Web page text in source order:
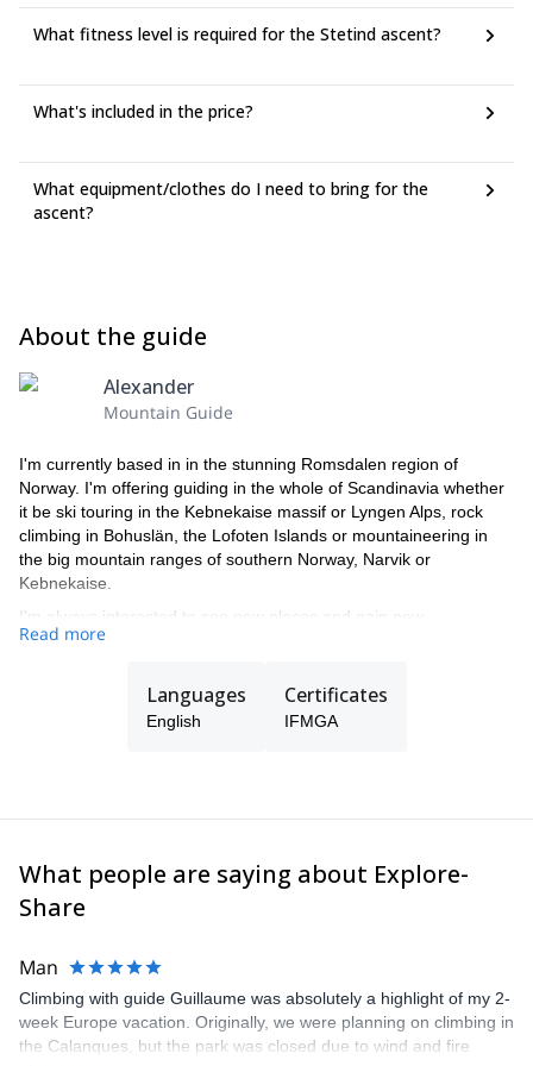
What fitness level is required for the Stetind ascent?
What's included in the price?
What equipment/clothes do I need to bring for the
ascent?
About the guide
Alexander
Mountain Guide
I'm currently based in in the stunning Romsdalen region of
Norway. I'm offering guiding in the whole of Scandinavia whether
it be ski touring in the Kebnekaise massif or Lyngen Alps, rock
climbing in Bohuslän, the Lofoten Islands or mountaineering in
the big mountain ranges of southern Norway, Narvik or
Kebnekaise.
I'm always interested to see new places and gain new
experiences so don’t hesitate to get in touch to let me fulfill your
Educated UIAA/SKF Rock Climbing instructor, IFMGA/UIAGM
Mountain Guide, SVELAV/CAA Avalanche Technician and NOLS
Read more
Languages
English
Certificates
IFMGA
What people are saying about Explore-
Share
Man
Climbing with guide Guillaume was absolutely a highlight of my 2-
week Europe vacation. Originally, we were planning on climbing in
the Calanques, but the park was closed due to wind and fire